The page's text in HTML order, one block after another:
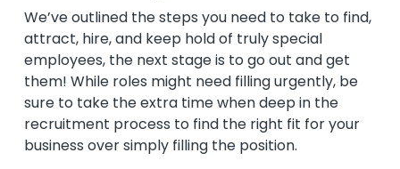
We’ve outlined the steps you need to take to find,
attract, hire, and keep hold of truly special
employees, the next stage is to go out and get
them! While roles might need filling urgently, be
sure to take the extra time when deep in the
recruitment process to find the right fit for your
business over simply filling the position.